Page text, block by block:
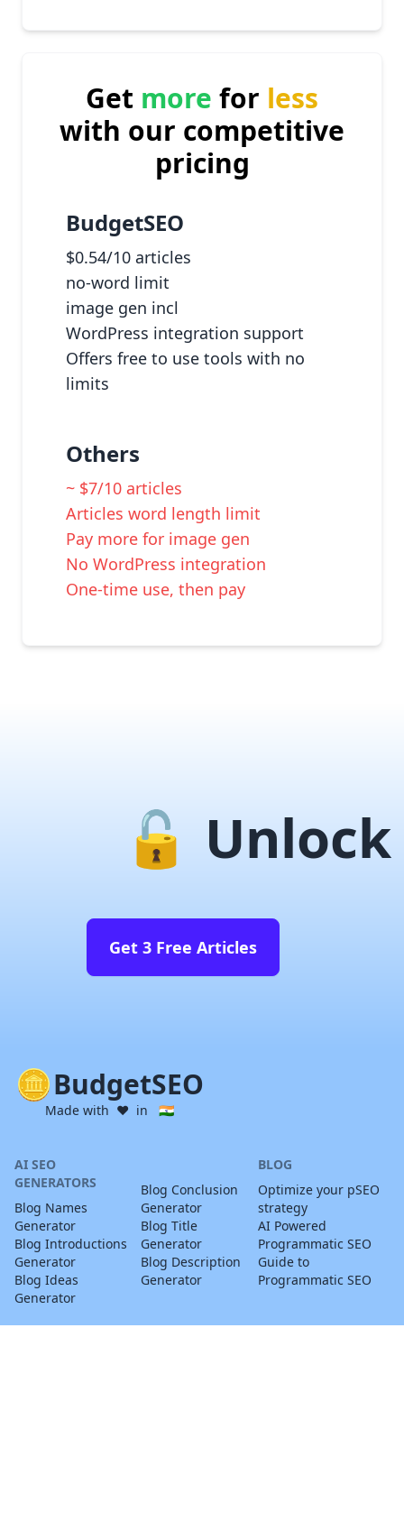
Get more for less
with our competitive
pricing
BudgetSEO
$0.54/10 articles
no-word limit
image gen incl
WordPress integration support
Offers free to use tools with no
limits
Others
~ $7/10 articles
Articles word length limit
Pay more for image gen
No WordPress integration
One-time use, then pay
🔓
Get 3 Free Articles
BudgetSEO
Made with ❤️ in 🇮🇳
AI SEO
GENERATORS
Blog Names
Generator
Blog Introductions
Generator
Blog Ideas
Generator
Blog Conclusion
Generator
Blog Title
Generator
Blog Description
Generator
BLOG
Optimize your pSEO
strategy
AI Powered
Programmatic SEO
Guide to
Programmatic SEO